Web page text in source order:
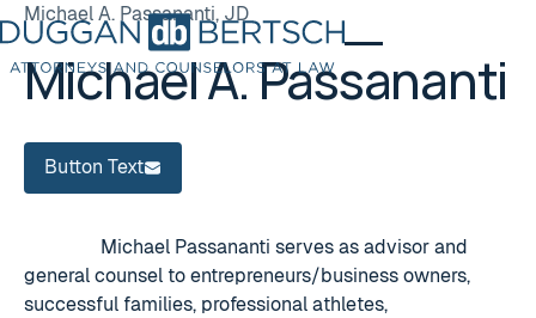
Michael A. Passananti, JD
Michael A. Passananti
Button Text
Button Text
Michael Passananti serves as advisor and
general counsel to entrepreneurs/business owners,
successful families, professional athletes,